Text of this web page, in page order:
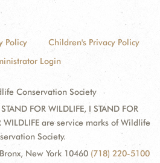
Policy
Children's Privacy Policy
Login
Conservation Society
FOR WILDLIFE, I STAND FOR
WILDLIFE are service marks of Wildlife
Society.
New York 10460 (718) 220-5100